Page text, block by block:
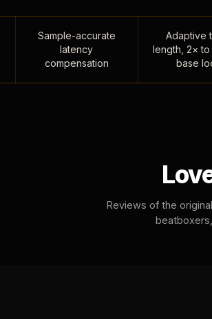
Sample-accurate
latency
compensation
Adaptive
length, 2× to
base
Reviews of the